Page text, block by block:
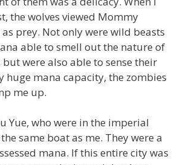
the wolves viewed Mommy
prey. Not only were wild beasts
able to smell out the nature of
were also able to sense their
huge mana capacity, the zombies
me up.
Yue, who were in the imperial
same boat as me. They were a
mana. If this entire city was